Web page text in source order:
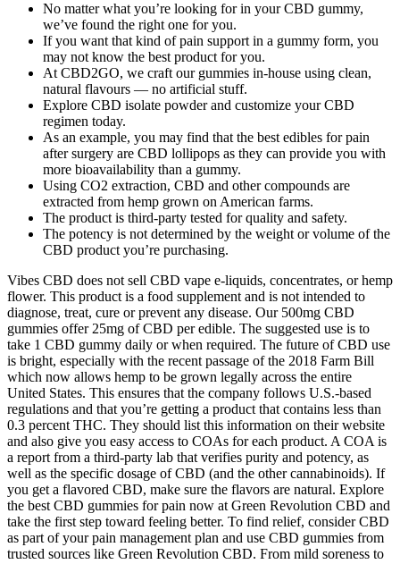
No matter what you’re looking for in your CBD gummy,
we’ve found the right one for you.
If you want that kind of pain support in a gummy form, you
may not know the best product for you.
At CBD2GO, we craft our gummies in-house using clean,
natural flavours — no artificial stuff.
Explore CBD isolate powder and customize your CBD
regimen today.
As an example, you may find that the best edibles for pain
after surgery are CBD lollipops as they can provide you with
more bioavailability than a gummy.
Using CO2 extraction, CBD and other compounds are
extracted from hemp grown on American farms.
The product is third-party tested for quality and safety.
The potency is not determined by the weight or volume of the
CBD product you’re purchasing.
Vibes CBD does not sell CBD vape e-liquids, concentrates, or hemp
flower. This product is a food supplement and is not intended to
diagnose, treat, cure or prevent any disease. Our 500mg CBD
gummies offer 25mg of CBD per edible. The suggested use is to
take 1 CBD gummy daily or when required. The future of CBD use
is bright, especially with the recent passage of the 2018 Farm Bill
which now allows hemp to be grown legally across the entire
United States. This ensures that the company follows U.S.-based
regulations and that you’re getting a product that contains less than
0.3 percent THC. They should list this information on their website
and also give you easy access to COAs for each product. A COA is
a report from a third-party lab that verifies purity and potency, as
well as the specific dosage of CBD (and the other cannabinoids). If
you get a flavored CBD, make sure the flavors are natural. Explore
the best CBD gummies for pain now at Green Revolution CBD and
take the first step toward feeling better. To find relief, consider CBD
as part of your pain management plan and use CBD gummies from
trusted sources like Green Revolution CBD. From mild soreness to